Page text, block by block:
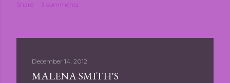
Share 3 comments
December 14, 2012
MALENA SMITH'S